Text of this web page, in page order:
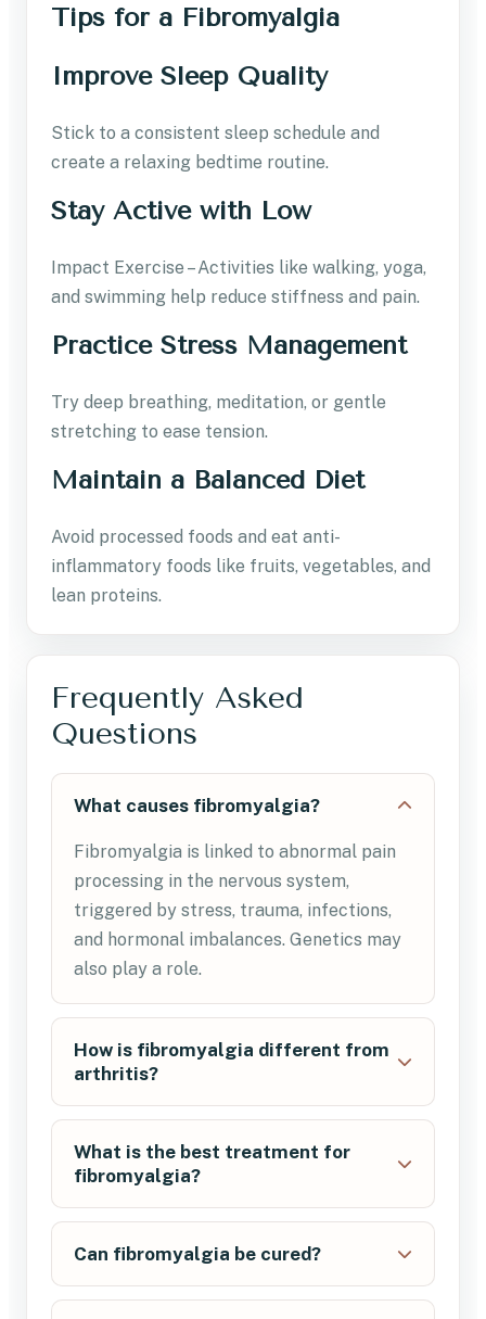
Tips for a Fibromyalgia
Improve Sleep Quality
Stick to a consistent sleep schedule and
create a relaxing bedtime routine.
Stay Active with Low
Impact Exercise – Activities like walking, yoga,
and swimming help reduce stiffness and pain.
Practice Stress Management
Try deep breathing, meditation, or gentle
stretching to ease tension.
Maintain a Balanced Diet
Avoid processed foods and eat anti-
inflammatory foods like fruits, vegetables, and
lean proteins.
Frequently Asked
Questions
What causes fibromyalgia?
Fibromyalgia is linked to abnormal pain
processing in the nervous system,
triggered by stress, trauma, infections,
and hormonal imbalances. Genetics may
also play a role.
How is fibromyalgia different from
arthritis?
What is the best treatment for
fibromyalgia?
Can fibromyalgia be cured?